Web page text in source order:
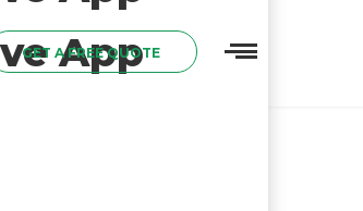
GET A FREE QUOTE
App